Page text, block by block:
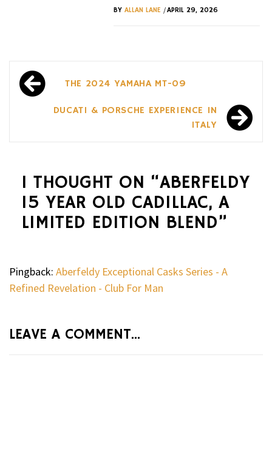
BY ALLAN LANE /APRIL 29, 2026
Post
navigation
THE 2024 YAMAHA MT-09
DUCATI & PORSCHE EXPERIENCE IN
ITALY
1 THOUGHT ON “ABERFELDY
15 YEAR OLD CADILLAC, A
LIMITED EDITION BLEND”
Pingback: Aberfeldy Exceptional Casks Series - A
Refined Revelation - Club For Man
LEAVE A COMMENT...